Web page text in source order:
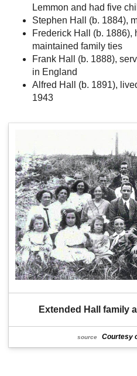
Lemmon and had five
Stephen Hall (b. 1884),
Frederick Hall (b. 1886),
maintained family ties
Frank Hall (b. 1888),
in England
Alfred Hall (b. 1891),
1943
Extended Hall family
source Courtesy